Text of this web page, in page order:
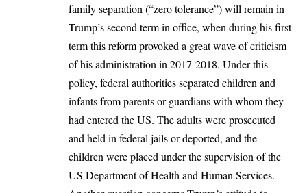
family separation (“zero tolerance”) will remain in
Trump’s second term in office, when during his first
term this reform provoked a great wave of criticism
of his administration in 2017-2018. Under this
policy, federal authorities separated children and
infants from parents or guardians with whom they
had entered the US. The adults were prosecuted
and held in federal jails or deported, and the
children were placed under the supervision of the
US Department of Health and Human Services.